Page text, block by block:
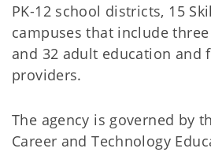
PK-12 school districts, 15
campuses that include
and 32 adult education and
providers.
The agency is governed by
Career and Technology